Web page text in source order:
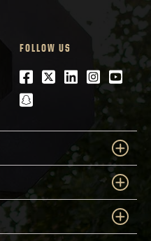
FOLLOW US
Facebook
Twitter
LinkedIn
snapchat